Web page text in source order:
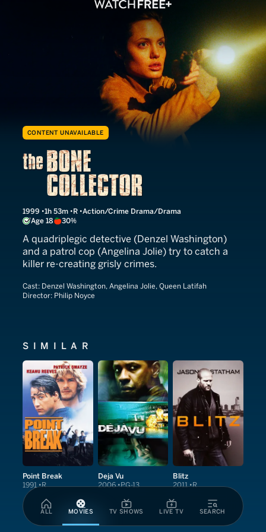
ALL MOVIES TV SHOWS LIVE TV SEARCH
CONTENT UNAVAILABLE
The Bone Collector
1999 1h 53m R Action/Crime Drama/Drama
Age 18
30%
A quadriplegic detective (Denzel Washington)
and a patrol cop (Angelina Jolie) try to catch a
killer re-creating grisly crimes.
Cast: Denzel Washington, Angelina Jolie, Queen Latifah
Director: Philip Noyce
SIMILAR
Point Break
1991 R
Deja Vu
2006 PG-13
Blitz
2011 R